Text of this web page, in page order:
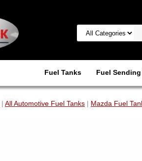
Fuel Tanks Fuel
| All Automotive Fuel Tanks | Mazda Fuel